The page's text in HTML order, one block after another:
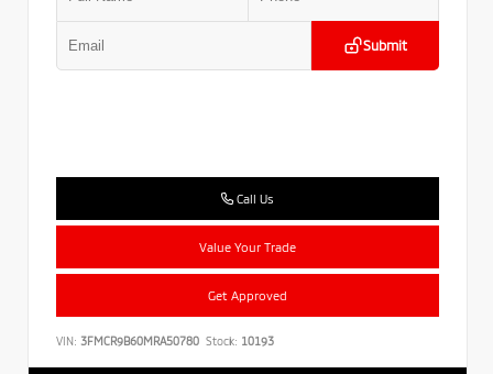
Submit
Call Us
Value Your Trade
Get Approved
VIN: 3FMCR9B60MRA50780 Stock: 10193